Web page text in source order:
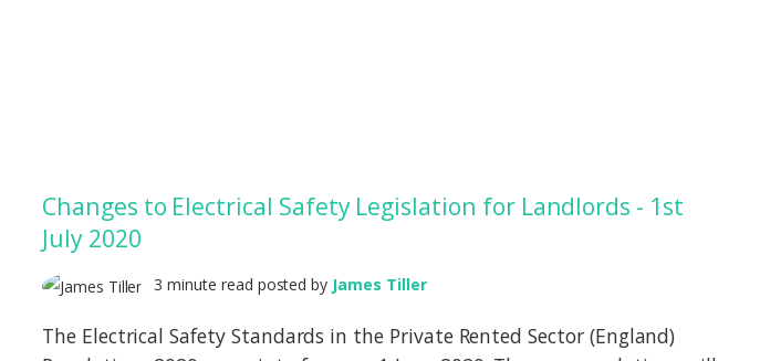
Changes to Electrical Safety Legislation for Landlords - 1st
July 2020
3 minute read posted by James Tiller
The Electrical Safety Standards in the Private Rented Sector (England)